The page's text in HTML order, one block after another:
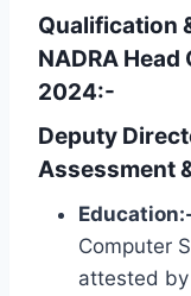
Qualification
NADRA
2024:-
Deputy
Assessment
Computer
attested by